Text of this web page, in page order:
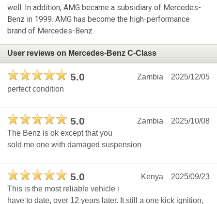
well. In addition, AMG became a subsidiary of Mercedes-
Benz in 1999. AMG has become the high-performance
brand of Mercedes-Benz.
User reviews on Mercedes-Benz C-Class
5.0 2025/12/05
Zambia
perfect condition
5.0 2025/10/08
Zambia
The Benz is ok except that you
sold me one with damaged suspension
5.0 2025/09/23
Kenya
This is the most reliable vehicle i
have to date, over 12 years later. It still a one kick ignition,